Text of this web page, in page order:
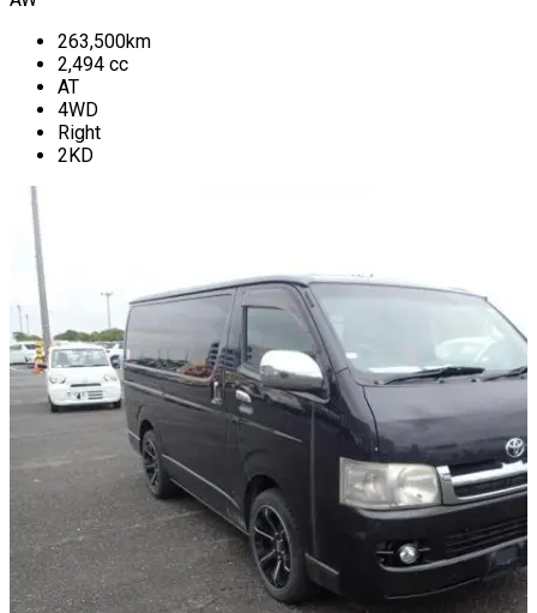
263,500km
2,494 cc
AT
4WD
Right
2KD